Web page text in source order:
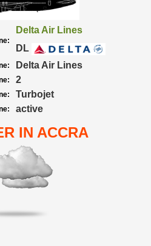
Delta Air Lines
DL
Delta Air Lines
2
Turbojet
active
IN ACCRA